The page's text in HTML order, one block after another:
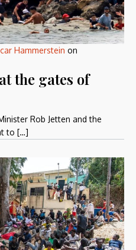
Hammerstein on
the gates of
Rob Jetten and the
to […]